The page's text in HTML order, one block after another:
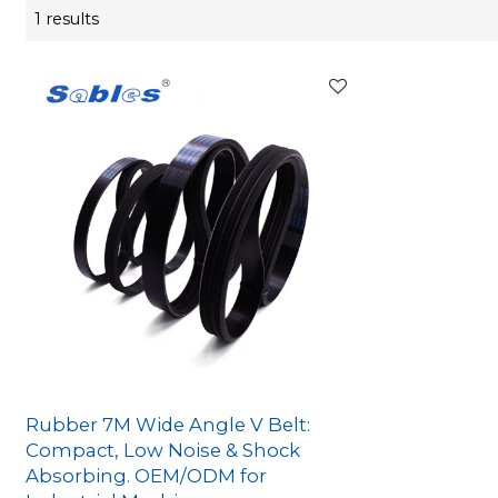
1 results
Rubber 7M Wide Angle V Belt:
Compact, Low Noise & Shock
Absorbing. OEM/ODM for